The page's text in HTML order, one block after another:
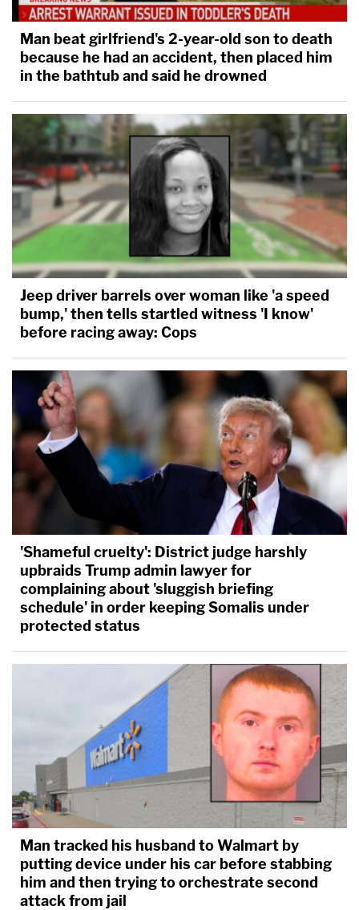
Man beat girlfriend's 2-year-old son to death
because he had an accident, then placed him
in the bathtub and said he drowned
Jeep driver barrels over woman like 'a speed
bump,' then tells startled witness 'I know'
before racing away: Cops
'Shameful cruelty': District judge harshly
upbraids Trump admin lawyer for
complaining about 'sluggish briefing
schedule' in order keeping Somalis under
protected status
Man tracked his husband to Walmart by
putting device under his car before stabbing
him and then trying to orchestrate second
attack from jail